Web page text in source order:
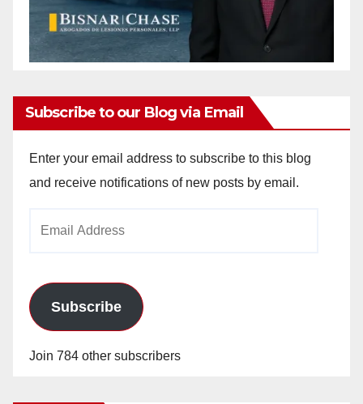
Subscribe to our Blog via Email
Enter your email address to subscribe to this blog
and receive notifications of new posts by email.
Subscribe
Join 784 other subscribers